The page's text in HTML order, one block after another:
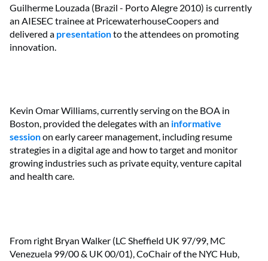
Guilherme Louzada (Brazil - Porto Alegre 2010) is currently
an AIESEC trainee at PricewaterhouseCoopers and
delivered a presentationto the attendees on promoting
innovation.
Kevin Omar Williams, currently serving on the BOA in
Boston, provided the delegates with an informative
sessionon early career management, including resume
strategies in a digital age and how to target and monitor
growing industries such as private equity, venture capital
and health care.
From right Bryan Walker (LC Sheffield UK 97/99, MC
Venezuela 99/00 & UK 00/01), CoChair of the NYC Hub,